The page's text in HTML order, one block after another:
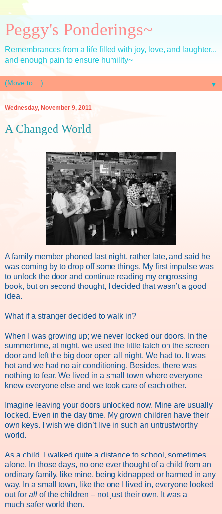
Peggy's Ponderings~
Remembrances from a life filled with joy, love, and laughter...
and enough pain to ensure humility~
▼
Wednesday, November 9, 2011
A Changed World
A family member phoned last night, rather late, and said he
was coming by to drop off some things. My first impulse was
to unlock the door and continue reading my engrossing
book, but on second thought, I decided that wasn’t a good
idea.
What if a stranger decided to walk in?
When I was growing up; we never locked our doors. In the
summertime, at night, we used the little latch on the screen
door and left the big door open all night. We had to. It was
hot and we had no air conditioning. Besides, there was
nothing to fear. We lived in a small town where everyone
knew everyone else and we took care of each other.
Imagine leaving your doors unlocked now. Mine are usually
locked. Even in the day time. My grown children have their
own keys.
I wish we didn’t live in such an untrustworthy
world.
As a child, I walked quite a distance to school, sometimes
alone. In those days, no one ever thought of a child from an
ordinary family, like mine, being kidnapped or harmed in any
way. In a small town, like the one I lived in, everyone looked
out for all of the children – not just their own. It was a
much safer world then.